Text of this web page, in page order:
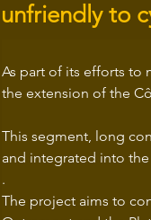
unfriendly to
As part of its efforts to
the extension of the
This segment, long
and integrated into
.
The project aims to